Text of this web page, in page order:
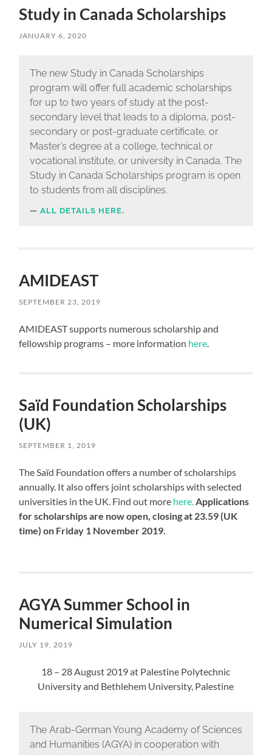
Study in Canada Scholarships
JANUARY 6, 2020
The new Study in Canada Scholarships
program will offer full academic scholarships
for up to two years of study at the post-
secondary level that leads to a diploma, post-
secondary or post-graduate certificate, or
Master’s degree at a college, technical or
vocational institute, or university in Canada. The
Study in Canada Scholarships program is open
to students from all disciplines.
ALL DETAILS HERE.
AMIDEAST
SEPTEMBER 23, 2019
AMIDEAST supports numerous scholarship and
fellowship programs – more information here.
Saïd Foundation Scholarships
(UK)
SEPTEMBER 1, 2019
The Saïd Foundation offers a number of scholarships
annually. It also offers joint scholarships with selected
universities in the UK. Find out more here.Applications
for scholarships are now open, closing at 23.59 (UK
time) on Friday 1 November 2019.
AGYA Summer School in
Numerical Simulation
JULY 19, 2019
18 – 28 August 2019 at Palestine Polytechnic
University and Bethlehem University, Palestine
The Arab-German Young Academy of Sciences
and Humanities (AGYA) in cooperation with